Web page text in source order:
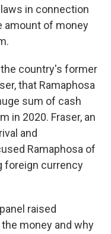
in connection
amount of money
country's former
that Ramaphosa
sum of cash
in 2020. Fraser, an
and
Ramaphosa of
foreign currency
raised
money and why